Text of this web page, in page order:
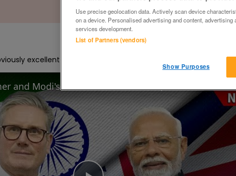
excellent condition
How will Starmer and Modi's UK-India trade
Use precise geolocation data. Actively scan device
on a device. Personalised advertising and content, advertising
services development.
List of Partners (vendors)
Show Purposes